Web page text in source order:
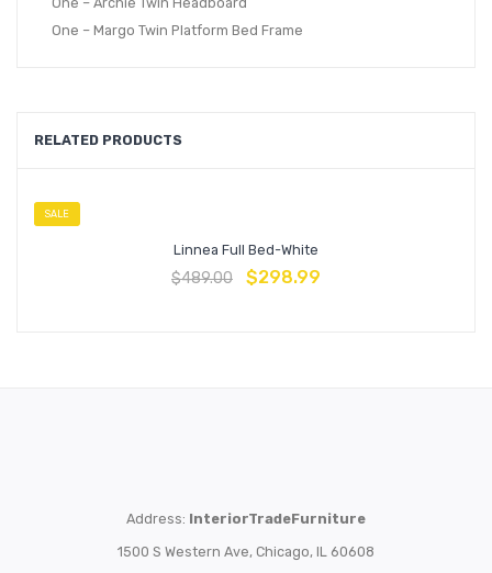
One – Margo Twin Platform Bed Frame
RELATED PRODUCTS
SALE
Linnea Full Bed-White
$489.00 $298.99
Address: InteriorTradeFurniture
1500 S Western Ave, Chicago, IL 60608